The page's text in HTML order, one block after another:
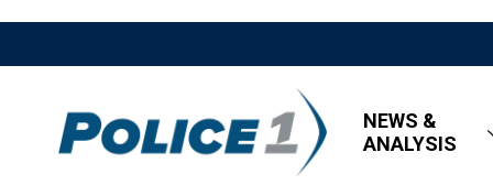
NEWS &
ANALYSIS